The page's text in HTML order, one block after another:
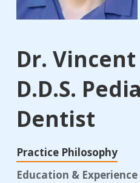
Dr.
D.D.S.
Dentist
Practice Philosophy
Education & Experience